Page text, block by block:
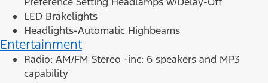
LED Brakelights
Headlights-Automatic Highbeams
Entertainment
Radio: AM/FM Stereo -inc: 6 speakers and MP3
capability